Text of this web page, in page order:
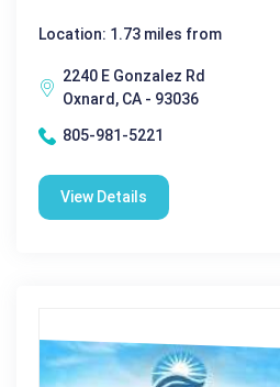
Location: 1.73 miles from
2240 E Gonzalez Rd
Oxnard, CA - 93036
805-981-5221
View Details